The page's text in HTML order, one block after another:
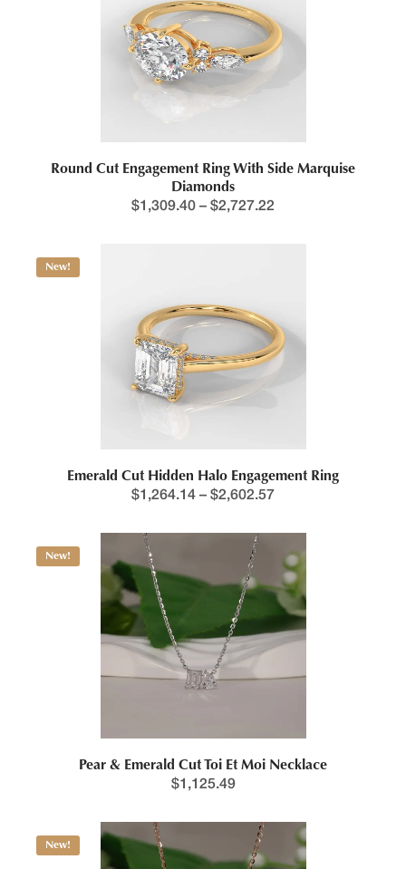
Round Cut Engagement Ring With Side Marquise
Diamonds
$1,309.40 – $2,727.22
New!
Emerald Cut Hidden Halo Engagement Ring
$1,264.14 – $2,602.57
New!
Pear & Emerald Cut Toi Et Moi Necklace
$1,125.49
New!